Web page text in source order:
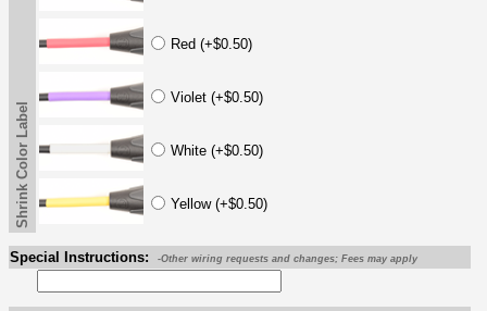
Red (+$0.50)
Violet (+$0.50)
White (+$0.50)
Yellow (+$0.50)
Shrink Color Label
Special Instructions: -Other wiring requests and changes; Fees may apply